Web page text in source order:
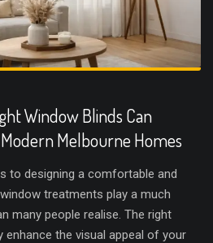
Window Blinds Can
Melbourne Homes
to designing a comfortable and
treatments play a much
many people realise. The right
enhance the visual appeal of your